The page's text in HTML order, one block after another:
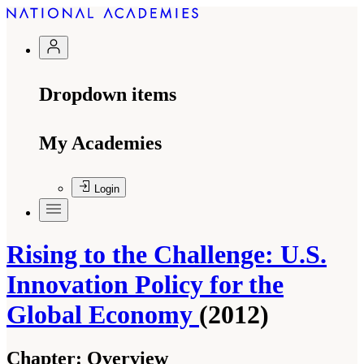
Dropdown items
My Academies
Login
Rising to the Challenge: U.S.
Innovation Policy for the
Global Economy (2012)
Chapter: Overview